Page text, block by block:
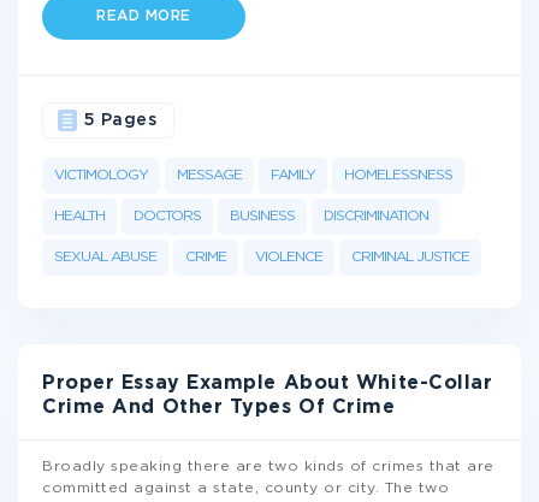
READ MORE
VICTIMOLOGY MESSAGE FAMILY HOMELESSNESS
HEALTH DOCTORS BUSINESS DISCRIMINATION
SEXUAL ABUSE CRIME VIOLENCE CRIMINAL JUSTICE
5 Pages
Proper Essay Example About White-Collar
Crime And Other Types Of Crime
Broadly speaking there are two kinds of crimes that are
committed against a state, county or city. The two